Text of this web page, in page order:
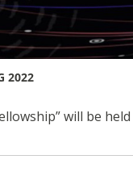
2022
will be